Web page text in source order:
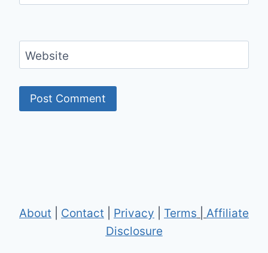
Website
About Contact Privacy Terms
Affiliate
Disclosure